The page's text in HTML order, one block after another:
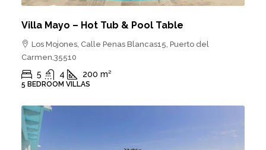
Villa Mayo – Hot Tub & Pool Table
Los Mojones, Calle Penas Blancas15, Puerto del
Carmen,35510
5 4 200 m²
5 BEDROOM VILLAS